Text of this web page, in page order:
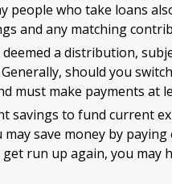
people who take loans
and any matching
a distribution,
should you
must make payments at
to fund current
save money by
run up again, you may